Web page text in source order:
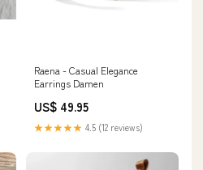
Raena - Casual Elegance
Earrings Damen
US$ 49.95
★★★★★ 4.5 (12 reviews)